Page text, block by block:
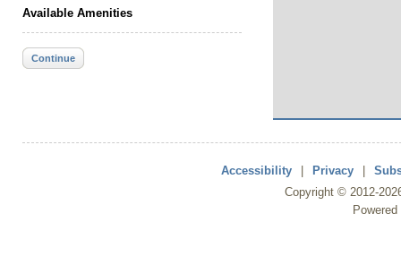
Available Amenities
Continue
Accessibility Privacy
Copyright © 2012-